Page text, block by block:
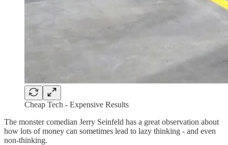
Cheap Tech - Expensive Results
The monster comedian Jerry Seinfeld has a great observation about
how lots of money can sometimes lead to lazy thinking - and even
non-thinking.